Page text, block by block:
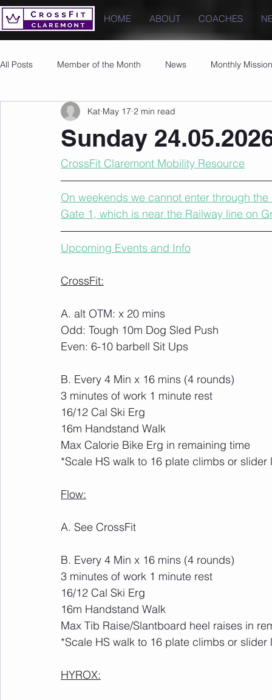
HOME ABOUT COACHES
All Posts Member of the Month News Monthly Mission
Images PRs
Sunday
Kat May 17 2 min read
CrossFit Claremont Mobility Resource
On weekends we cannot enter through
Gate 1, which is near the Railway line on
Upcoming Events and Info
CrossFit:
A. alt OTM: x 20 mins
Odd: Tough 10m Dog Sled Push
Even: 6-10 barbell Sit Ups
B. Every 4 Min x 16 mins (4 rounds)
3 minutes of work 1 minute rest
16/12 Cal Ski Erg
16m Handstand Walk
Max Calorie Bike Erg in remaining time
*Scale HS walk to 16 plate climbs or slider
Flow:
A. See CrossFit
B. Every 4 Min x 16 mins (4 rounds)
3 minutes of work 1 minute rest
16/12 Cal Ski Erg
16m Handstand Walk
Max Tib Raise/Slantboard heel raises in
*Scale HS walk to 16 plate climbs or slider
HYROX: